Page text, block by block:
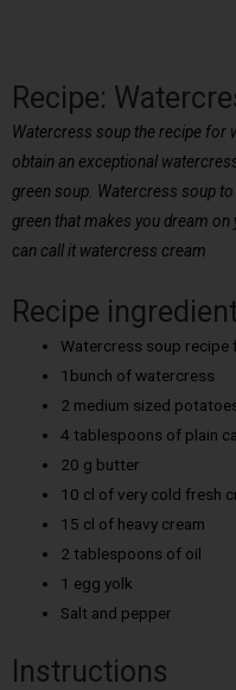
Recipe:
Watercress soup the recipe for
obtain an exceptional
green soup. Watercress soup
green that makes you dream
can call it watercress cream
Recipe
Watercress soup recipe
1bunch of watercress
2 medium sized
4 tablespoons of plain
20 g butter
10 cl of very cold fresh
15 cl of heavy cream
2 tablespoons of oil
1 egg yolk
Salt and pepper
Instructions